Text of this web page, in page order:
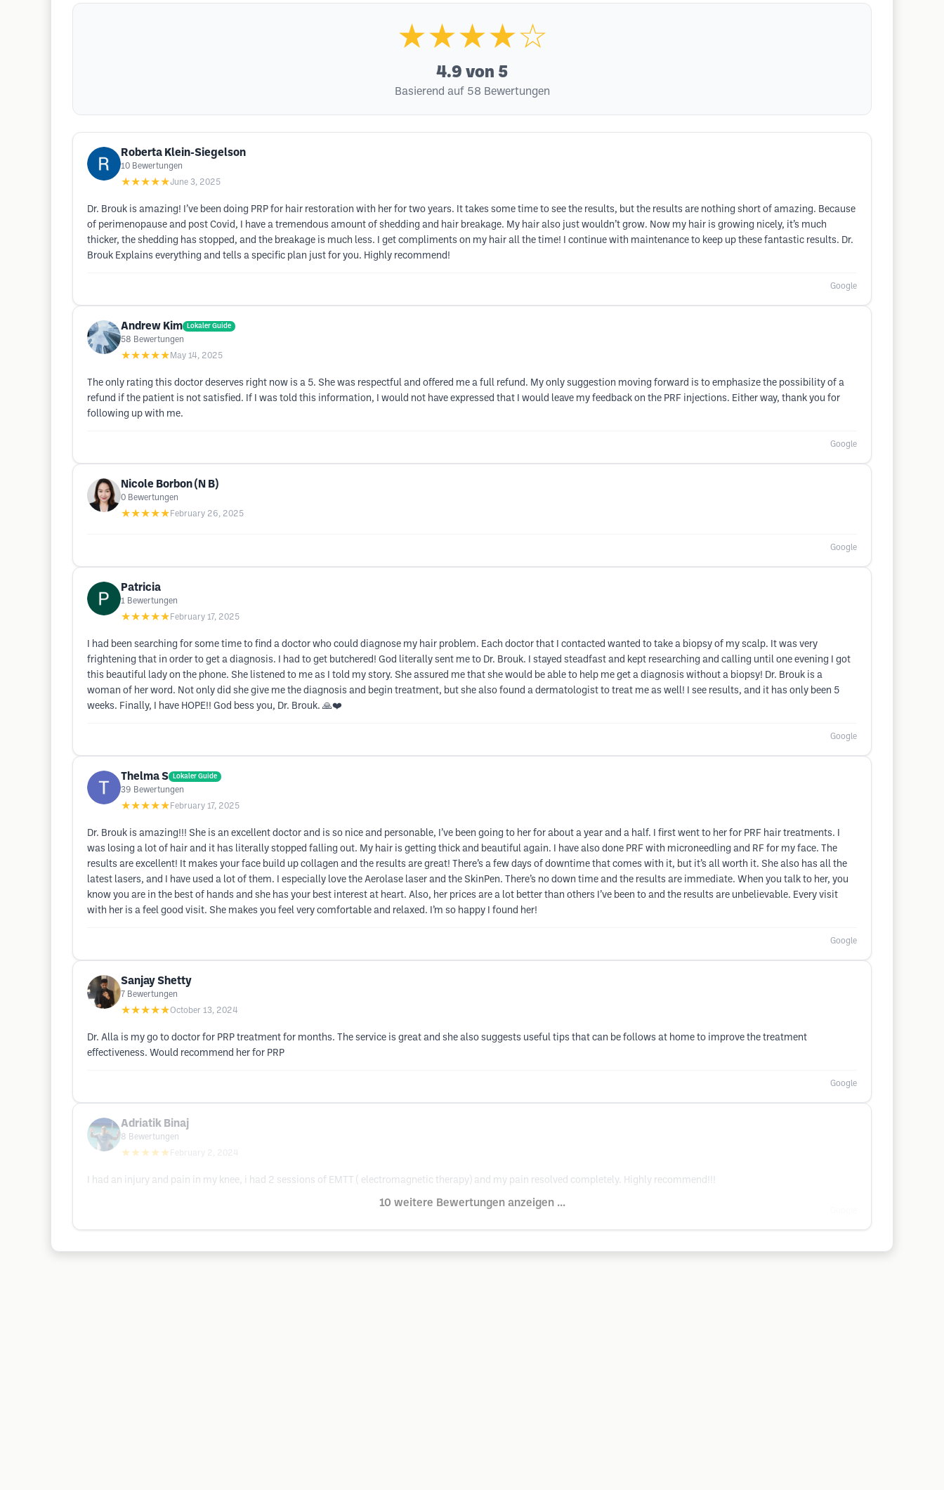
★★★★☆
4.9 von 5
Basierend auf 58 Bewertungen
Roberta Klein-Siegelson
10 Bewertungen
★★★★★June 3, 2025
Dr. Brouk is amazing! I’ve been doing PRP for hair restoration with her for two years. It takes some time to see the results, but the results are nothing short of amazing. Because
of perimenopause and post Covid, I have a tremendous amount of shedding and hair breakage. My hair also just wouldn’t grow. Now my hair is growing nicely, it’s much
thicker, the shedding has stopped, and the breakage is much less. I get compliments on my hair all the time! I continue with maintenance to keep up these fantastic results. Dr.
Brouk Explains everything and tells a specific plan just for you. Highly recommend!
Google
Andrew Kim Lokaler Guide
58 Bewertungen
★★★★★ May 14, 2025
The only rating this doctor deserves right now is a 5. She was respectful and offered me a full refund. My only suggestion moving forward is to emphasize the possibility of a
refund if the patient is not satisfied. If I was told this information, I would not have expressed that I would leave my feedback on the PRF injections. Either way, thank you for
following up with me.
Google
Nicole Borbon (N B)
0 Bewertungen
★★★★★ February 26, 2025
Google
Patricia
1 Bewertungen
★★★★★ February 17, 2025
I had been searching for some time to find a doctor who could diagnose my hair problem. Each doctor that I contacted wanted to take a biopsy of my scalp. It was very
frightening that in order to get a diagnosis. I had to get butchered! God literally sent me to Dr. Brouk. I stayed steadfast and kept researching and calling until one evening I got
this beautiful lady on the phone. She listened to me as I told my story. She assured me that she would be able to help me get a diagnosis without a biopsy! Dr. Brouk is a
woman of her word. Not only did she give me the diagnosis and begin treatment, but she also found a dermatologist to treat me as well! I see results, and it has only been 5
weeks. Finally, I have HOPE!! God bess you, Dr. Brouk. 🙏❤️
Google
Thelma S Lokaler Guide
39 Bewertungen
★★★★★ February 17, 2025
Dr. Brouk is amazing!!! She is an excellent doctor and is so nice and personable, I’ve been going to her for about a year and a half. I first went to her for PRF hair treatments. I
was losing a lot of hair and it has literally stopped falling out. My hair is getting thick and beautiful again. I have also done PRF with microneedling and RF for my face. The
results are excellent! It makes your face build up collagen and the results are great! There’s a few days of downtime that comes with it, but it’s all worth it. She also has all the
latest lasers, and I have used a lot of them. I especially love the Aerolase laser and the SkinPen. There’s no down time and the results are immediate. When you talk to her, you
know you are in the best of hands and she has your best interest at heart. Also, her prices are a lot better than others I’ve been to and the results are unbelievable. Every visit
with her is a feel good visit. She makes you feel very comfortable and relaxed. I’m so happy I found her!
Google
Sanjay Shetty
7 Bewertungen
★★★★★October 13, 2024
Dr. Alla is my go to doctor for PRP treatment for months. The service is great and she also suggests useful tips that can be follows at home to improve the treatment
effectiveness. Would recommend her for PRP
Google
Adriatik Binaj
8 Bewertungen
★★★★★ February 2, 2024
I had an injury and pain in my knee, i had 2 sessions of EMTT ( electromagnetic therapy) and my pain resolved completely. Highly recommend!!!
10 weitere Bewertungen anzeigen ...